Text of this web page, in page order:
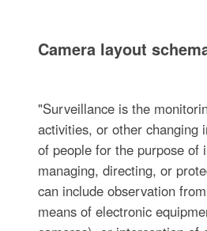
Camera layout
"Surveillance is the
activities, or other changing
of people for the purpose of
managing, directing, or
can include observation
means of electronic